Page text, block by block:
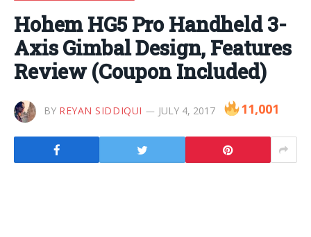
Hohem HG5 Pro Handheld 3-
Axis Gimbal Design, Features
Review (Coupon Included)
BY REYAN SIDDIQUI JULY 4, 2017 11,001